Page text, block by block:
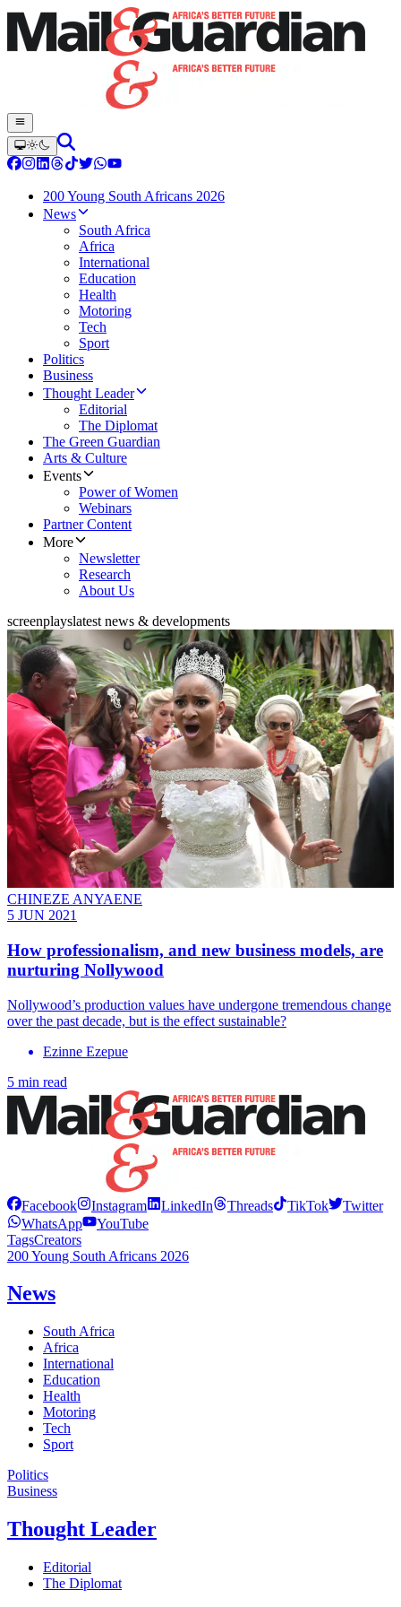
200 Young South Africans 2026
News
South Africa
Africa
International
Education
Health
Motoring
Tech
Sport
Politics
Business
Thought Leader
Editorial
The Diplomat
The Green Guardian
Arts & Culture
Events
Power of Women
Webinars
Partner Content
More
Newsletter
Research
About Us
screenplayslatest news & developments
CHINEZE ANYAENE
5 JUN 2021
How professionalism, and new business models, are
nurturing Nollywood
Nollywood’s production values have undergone tremendous change
over the past decade, but is the effect sustainable?
Ezinne Ezepue
5 min read
Facebook Instagram LinkedIn Threads TikTok
Twitter
WhatsApp
YouTube
TagsCreators
200 Young South Africans 2026
News
South Africa
Africa
International
Education
Health
Motoring
Tech
Sport
Politics
Business
Thought Leader
Editorial
The Diplomat